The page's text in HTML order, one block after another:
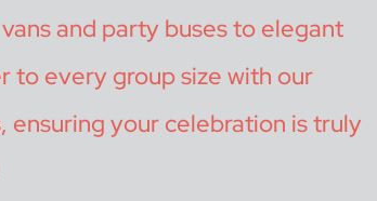
and party buses to elegant
to every group size with our
ensuring your celebration is truly